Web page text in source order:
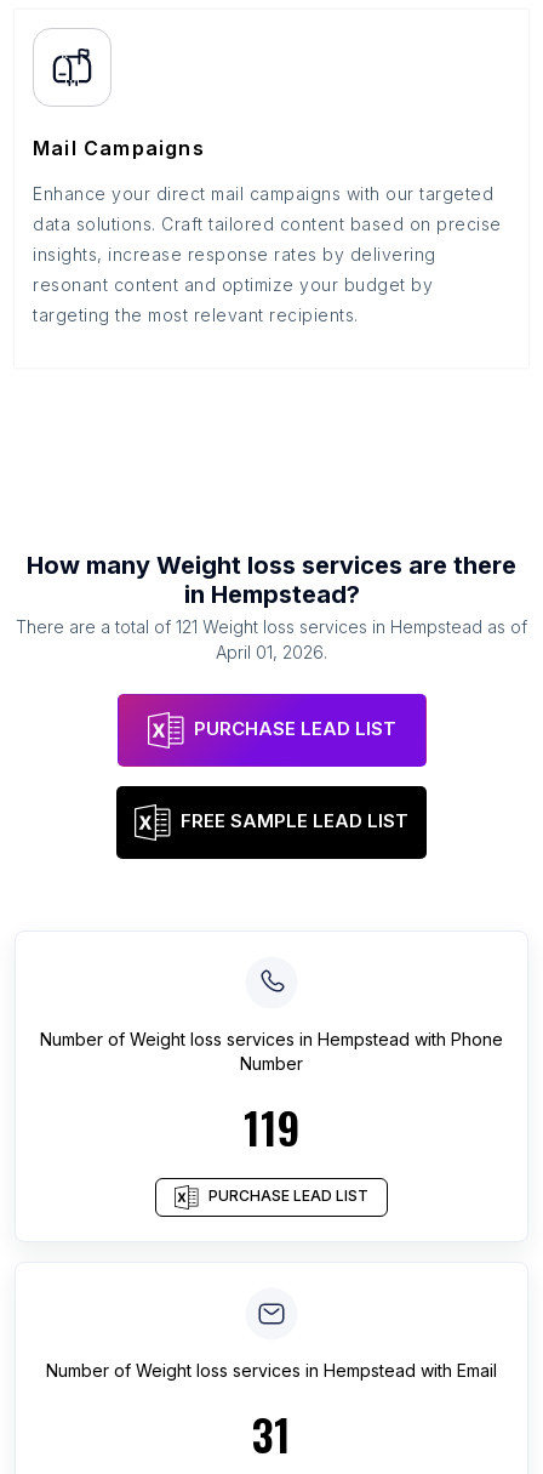
Mail Campaigns
Enhance your direct mail campaigns with our targeted
data solutions. Craft tailored content based on precise
insights, increase response rates by delivering
resonant content and optimize your budget by
targeting the most relevant recipients.
How many Weight loss services are there
in Hempstead?
There are a total of 121 Weight loss services in Hempstead as of
April 01, 2026.
PURCHASE LEAD LIST
FREE SAMPLE LEAD LIST
Number of Weight loss services in Hempstead with Phone
Number
119
PURCHASE LEAD LIST
Number of Weight loss services in Hempstead with Email
31